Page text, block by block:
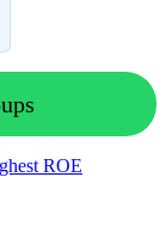
ROE